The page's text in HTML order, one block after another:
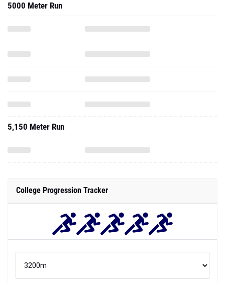
5000 Meter Run
5,150 Meter Run
College Progression Tracker